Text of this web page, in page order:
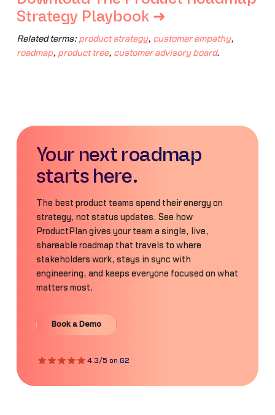
Strategy Playbook ➜
Related terms: product strategy, customer empathy,
roadmap, product tree, customer advisory board.
Your next roadmap
starts here.
The best product teams spend their energy on
strategy, not status updates. See how
ProductPlan gives your team a single, live,
shareable roadmap that travels to where
stakeholders work, stays in sync with
engineering, and keeps everyone focused on what
matters most.
Book a Demo
Book a Demo
4.3/5 on G2